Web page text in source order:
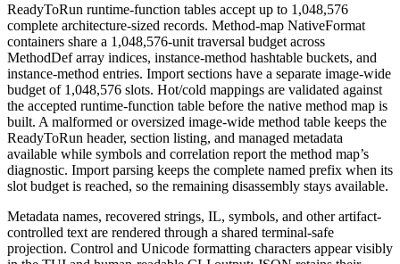
ReadyToRun runtime-function tables accept up to 1,048,576
complete architecture-sized records. Method-map NativeFormat
containers share a 1,048,576-unit traversal budget across
MethodDef array indices, instance-method hashtable buckets, and
instance-method entries. Import sections have a separate image-wide
budget of 1,048,576 slots. Hot/cold mappings are validated against
the accepted runtime-function table before the native method map is
built. A malformed or oversized image-wide method table keeps the
ReadyToRun header, section listing, and managed metadata
available while symbols and correlation report the method map’s
diagnostic. Import parsing keeps the complete named prefix when its
slot budget is reached, so the remaining disassembly stays available.
Metadata names, recovered strings, IL, symbols, and other artifact-
controlled text are rendered through a shared terminal-safe
projection. Control and Unicode formatting characters appear visibly